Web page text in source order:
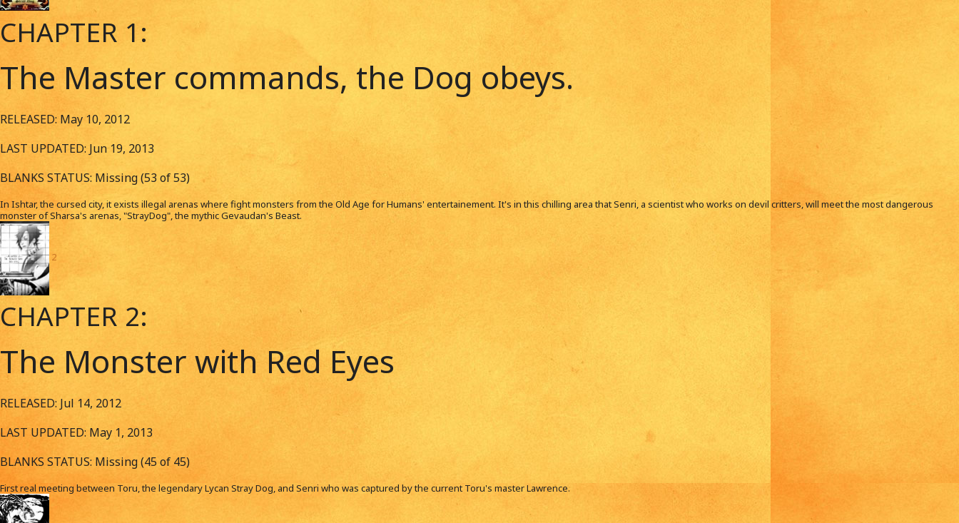
CHAPTER 1:
The Master commands, the Dog obeys.
RELEASED: May 10, 2012
LAST UPDATED: Jun 19, 2013
BLANKS STATUS: Missing (53 of 53)
In Ishtar, the cursed city, it exists illegal arenas where fight monsters from the Old Age for Humans' entertainement. It's in this chilling area that Senri, a scientist who works on devil critters, will meet the most dangerous
monster of Sharsa's arenas, "StrayDog", the mythic Gevaudan's Beast.
2
CHAPTER 2:
The Monster with Red Eyes
RELEASED: Jul 14, 2012
LAST UPDATED: May 1, 2013
BLANKS STATUS: Missing (45 of 45)
First real meeting between Toru, the legendary Lycan Stray Dog, and Senri who was captured by the current Toru's master Lawrence.